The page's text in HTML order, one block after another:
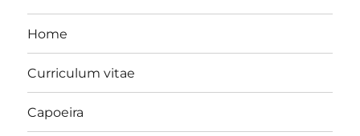
Home
Curriculum vitae
Capoeira